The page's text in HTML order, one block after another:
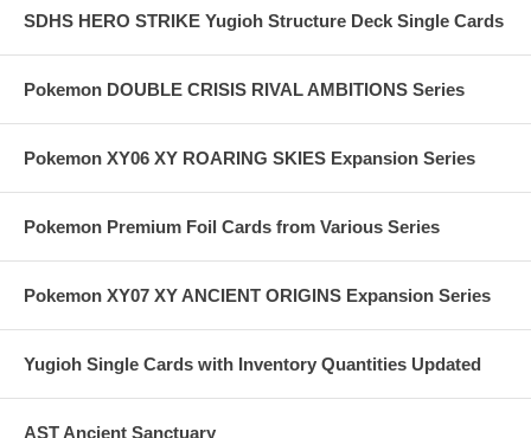
SDHS HERO STRIKE Yugioh Structure Deck Single Cards
Pokemon DOUBLE CRISIS RIVAL AMBITIONS Series
Pokemon XY06 XY ROARING SKIES Expansion Series
Pokemon Premium Foil Cards from Various Series
Pokemon XY07 XY ANCIENT ORIGINS Expansion Series
Yugioh Single Cards with Inventory Quantities Updated
AST Ancient Sanctuary